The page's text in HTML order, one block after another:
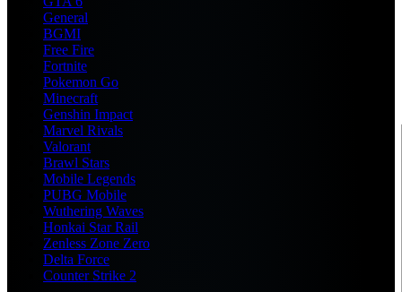
General
BGMI
Free Fire
Fortnite
Pokemon Go
Minecraft
Genshin Impact
Marvel Rivals
Valorant
Brawl Stars
Mobile Legends
PUBG Mobile
Wuthering Waves
Honkai Star Rail
Zenless Zone Zero
Delta Force
Counter Strike 2